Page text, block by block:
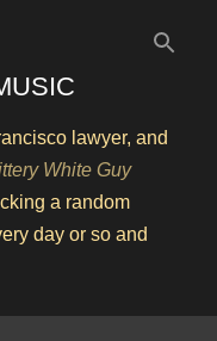
lawyer, and
White Guy
a random
day or so and